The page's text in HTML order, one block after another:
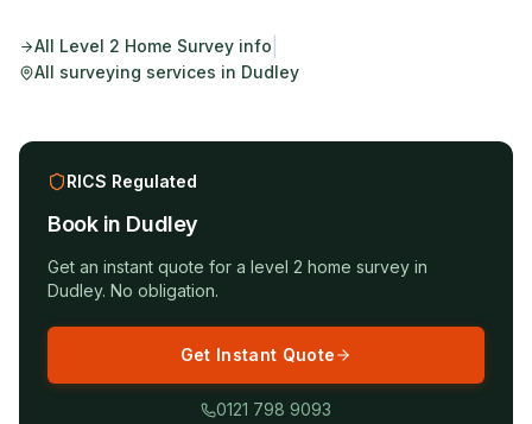
All Level 2 Home Survey info
All surveying services in Dudley
RICS Regulated
Book in Dudley
Get an instant quote for a level 2 home survey in
Dudley. No obligation.
Get Instant Quote
0121 798 9093